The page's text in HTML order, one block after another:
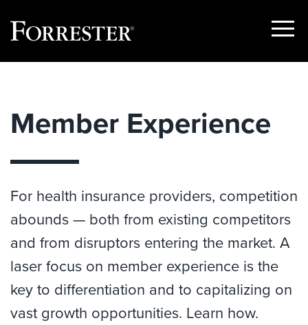
Show
Member Experience
For health insurance providers, competition
abounds — both from existing competitors
and from disruptors entering the market. A
laser focus on member experience is the
key to differentiation and to capitalizing on
vast growth opportunities. Learn how.